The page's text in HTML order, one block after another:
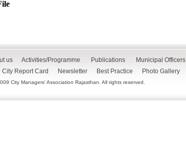
us Activities/Programme Publications Municipal Officers
City Report Card Newsletter Best Practice Photo Gallery
City Managers' Association Rajasthan. All rights reserved.